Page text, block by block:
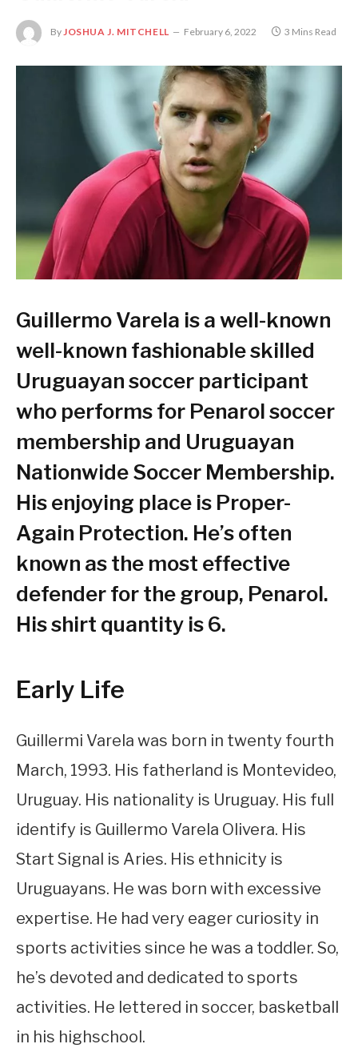
ByJOSHUA J. MITCHELL February 6, 2022 3 Mins Read
Guillermo Varela is a well-known
well-known fashionable skilled
Uruguayan soccer participant
who performs for Penarol soccer
membership and Uruguayan
Nationwide Soccer Membership.
His enjoying place is Proper-
Again Protection. He’s often
known as the most effective
defender for the group, Penarol.
His shirt quantity is 6.
Early Life
Guillermi Varela was born in twenty fourth
March, 1993. His fatherland is Montevideo,
Uruguay. His nationality is Uruguay. His full
identify is Guillermo Varela Olivera. His
Start Signal is Aries. His ethnicity is
Uruguayans. He was born with excessive
expertise. He had very eager curiosity in
sports activities since he was a toddler. So,
he’s devoted and dedicated to sports
activities. He lettered in soccer, basketball
in his highschool.